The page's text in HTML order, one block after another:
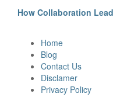
How Collaboration
Footer
Home
Blog
Contact Us
Disclamer
Privacy Policy